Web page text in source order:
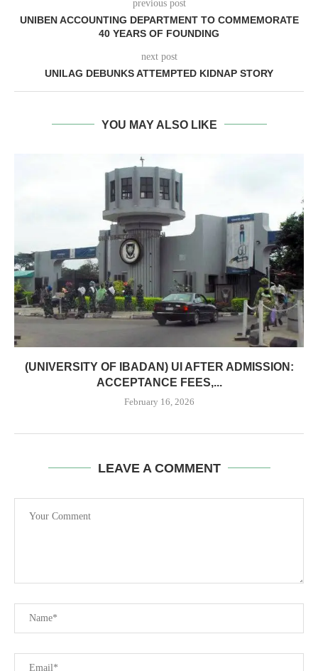
previous post
UNIBEN ACCOUNTING DEPARTMENT TO COMMEMORATE
40 YEARS OF FOUNDING
next post
UNILAG DEBUNKS ATTEMPTED KIDNAP STORY
YOU MAY ALSO LIKE
(UNIVERSITY OF IBADAN) UI AFTER ADMISSION:
ACCEPTANCE FEES,...
February 16, 2026
LEAVE A COMMENT